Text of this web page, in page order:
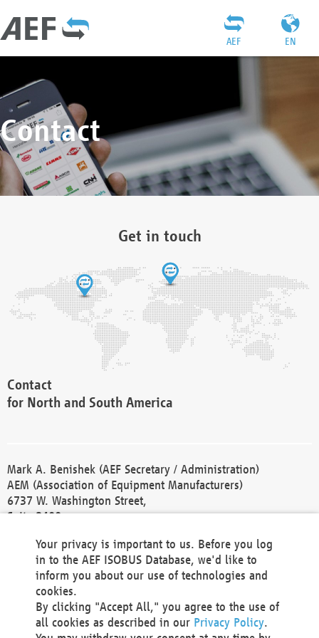
EN
AEF
Contact
Get in touch
Contact
for North and South America
Mark A. Benishek (AEF Secretary / Administration)
AEM (Association of Equipment Manufacturers)
6737 W. Washington Street,
Suite 2400
Phone +1 414 298 4118
Fax +1 414 272 1170
america@aef-online.org
Contact
Your privacy is important to us. Before you log
in to the AEF ISOBUS Database, we'd like to
inform you about our use of technologies and
cookies.
By clicking "Accept All," you agree to the use of
all cookies as described in our Privacy Policy.